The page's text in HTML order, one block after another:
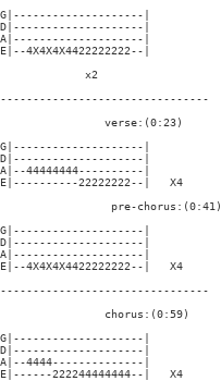
G|--------------------|
D|--------------------|
A|--------------------|
E|--4X4X4X4422222222--|
             x2
--------------------------------
                verse:(0:23)
G|--------------------|
D|--------------------|
A|--44444444----------|
E|----------22222222--|   X4
                 pre-chorus:(0:41)
G|--------------------|
D|--------------------|
A|--------------------|
E|--4X4X4X4422222222--|   X4
--------------------------------
                chorus:(0:59)
G|--------------------|
D|--------------------|
A|--4444--------------|
E|------222244444444--|   X4